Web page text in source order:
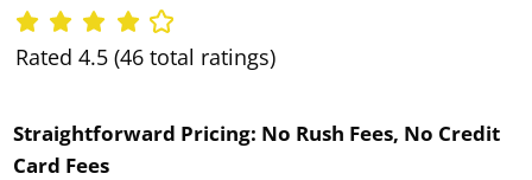
Rated 4.5 (46 total ratings)
Straightforward Pricing: No Rush Fees, No Credit
Card Fees